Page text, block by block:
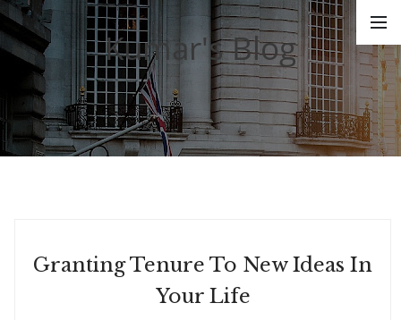
Kumar's Blog
Granting Tenure To New Ideas In
Your Life